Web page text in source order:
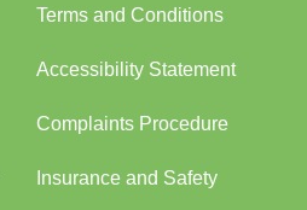
Terms and Conditions
Accessibility Statement
Complaints Procedure
Insurance and Safety